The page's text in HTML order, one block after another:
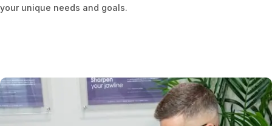
your unique needs and goals.